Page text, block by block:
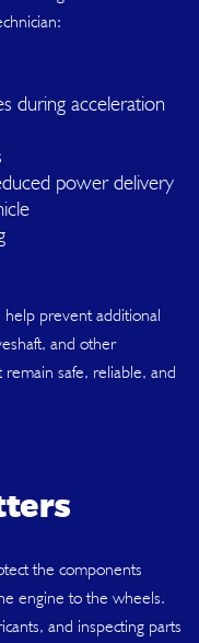
during acceleration
power delivery
help prevent additional
and other
safe, reliable, and
the components
engine to the wheels.
and inspecting parts